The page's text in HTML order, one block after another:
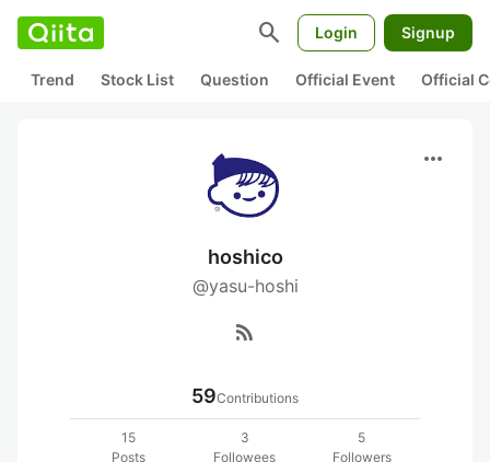
search Login Signup
Trend Stock List Question Official Event Official
more_horiz
hoshico
@yasu-hoshi
rss_feed
59Contributions
15
Posts
3
Followees
5
Followers